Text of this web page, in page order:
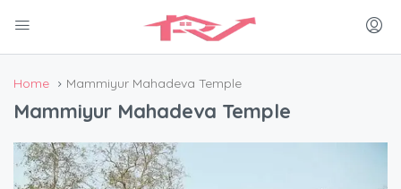
Home Mammiyur Mahadeva Temple
Mammiyur Mahadeva Temple